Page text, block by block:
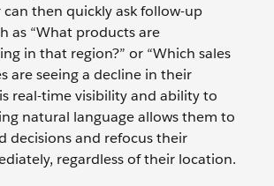
can then quickly ask follow-up
as “What products are
in that region?” or “Which sales
are seeing a decline in their
real-time visibility and ability to
natural language allows them to
decisions and refocus their
regardless of their location.